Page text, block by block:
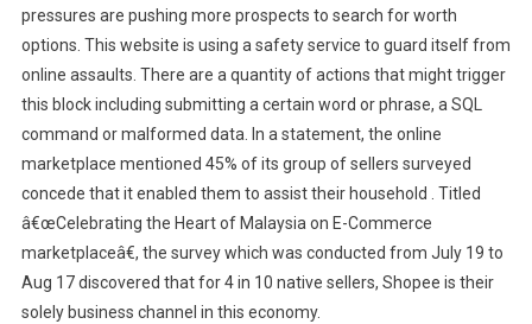
pressures are pushing more prospects to search for worth
options. This website is using a safety service to guard itself from
online assaults. There are a quantity of actions that might trigger
this block including submitting a certain word or phrase, a SQL
command or malformed data. In a statement, the online
marketplace mentioned 45% of its group of sellers surveyed
concede that it enabled them to assist their household . Titled
â€œCelebrating the Heart of Malaysia on E-Commerce
marketplaceâ€, the survey which was conducted from July 19 to
Aug 17 discovered that for 4 in 10 native sellers, Shopee is their
solely business channel in this economy.